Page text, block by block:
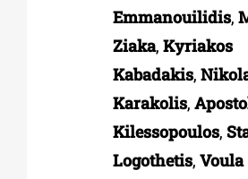
Emmanouilidis,
Ziaka, Kyriakos
Kabadakis,
Karakolis,
Kilessopoulos,
Logothetis, Voula